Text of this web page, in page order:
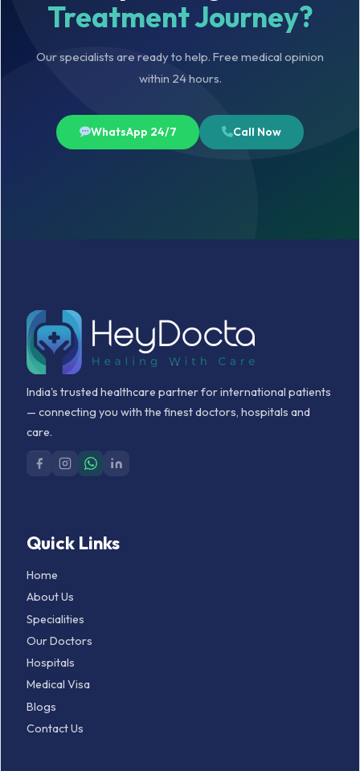
Treatment Journey?
Our specialists are ready to help. Free medical opinion
within 24 hours.
WhatsApp 24/7 Call Now
India's trusted healthcare partner for international patients
— connecting you with the finest doctors, hospitals and
care.
Quick Links
Home
About Us
Specialities
Our Doctors
Hospitals
Medical Visa
Blogs
Contact Us